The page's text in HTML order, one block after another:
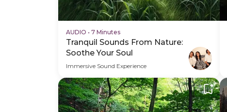
AUDIO • 7 Minutes
Tranquil Sounds From Nature:
Soothe Your Soul
Immersive Sound Experience